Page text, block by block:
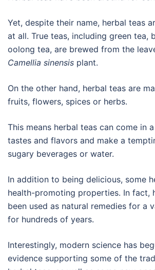
Yet, despite their name, herbal teas
at all. True teas, including green tea,
oolong tea, are brewed from the
Camellia sinensis plant.
On the other hand, herbal teas are
fruits, flowers, spices or herbs.
This means herbal teas can come in
tastes and flavors and make a
sugary beverages or water.
In addition to being delicious, some
health-promoting properties. In fact,
been used as natural remedies for a
for hundreds of years.
Interestingly, modern science has
evidence supporting some of the